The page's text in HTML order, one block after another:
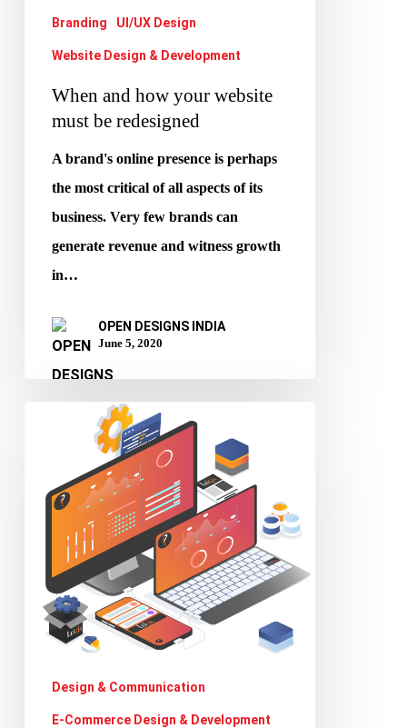
redesigned
Branding UI/UX Design
Website Design & Development
When and how your website
must be redesigned
A brand's online presence is perhaps
the most critical of all aspects of its
business. Very few brands can
generate revenue and witness growth
in…
OPEN DESIGNS INDIA
June 5, 2020
designers
creative
during
covid19
Design & Communication
E-Commerce Design & Development